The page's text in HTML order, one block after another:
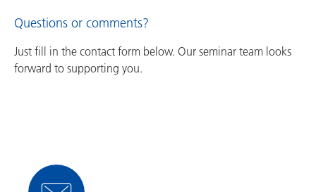
Questions or comments?
Just fill in the contact form below. Our seminar team looks
forward to supporting you.